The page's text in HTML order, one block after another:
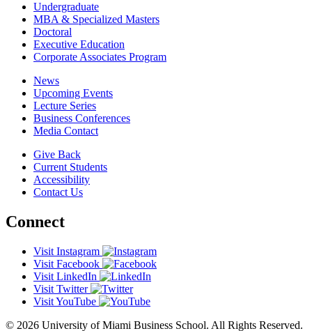
Undergraduate
MBA & Specialized Masters
Doctoral
Executive Education
Corporate Associates Program
News
Upcoming Events
Lecture Series
Business Conferences
Media Contact
Give Back
Current Students
Accessibility
Contact Us
Connect
Visit Instagram
Visit Facebook
Visit LinkedIn
Visit Twitter
Visit YouTube
© 2026 University of Miami Business School. All Rights Reserved.